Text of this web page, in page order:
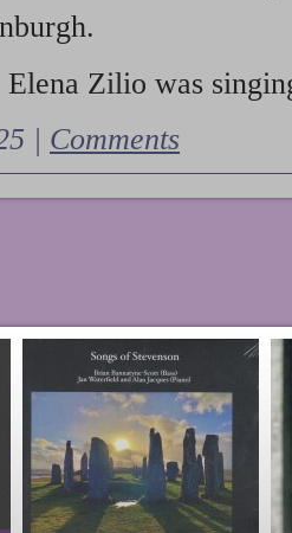
Zilio was
| Comments